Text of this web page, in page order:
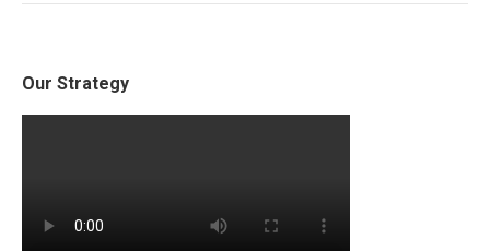
Our Strategy